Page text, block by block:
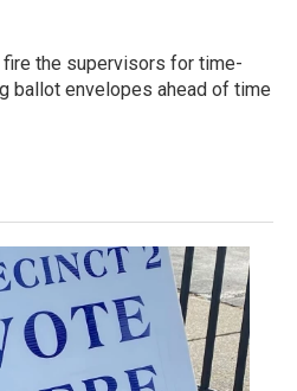
the supervisors for time-
ballot envelopes ahead of time